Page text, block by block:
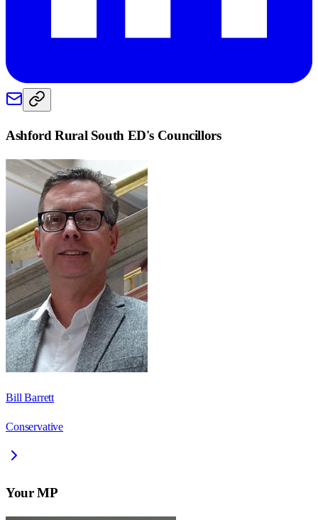
Ashford Rural South ED's Councillors
Bill Barrett
Conservative
Your MP